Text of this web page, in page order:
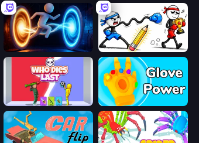
Portal Escape Doodle Smash
Who Dies Last? Glove Power